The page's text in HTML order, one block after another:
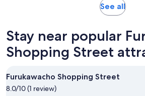
See allOpens
tab
Stay near popular
Shopping Street
Furukawacho Shopping Street
8.0/10 (1 review)